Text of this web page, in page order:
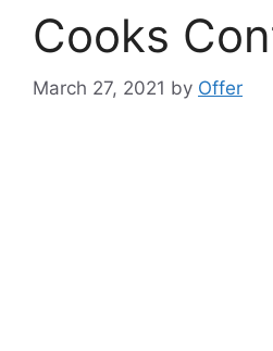
Cooks
March 27, 2021 by Offer